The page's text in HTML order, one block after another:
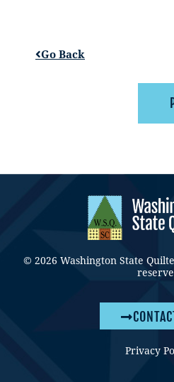
Go Back
© 2026 Washington State
Privacy